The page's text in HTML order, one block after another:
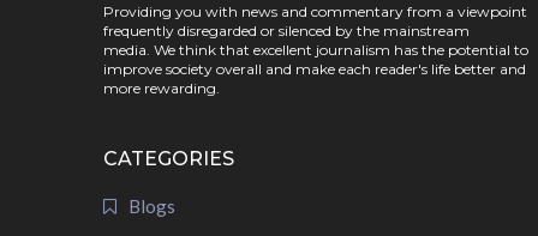
Providing you with news and commentary from a viewpoint
frequently disregarded or silenced by the mainstream
media. We think that excellent journalism has the potential to
improve society overall and make each reader's life better and
more rewarding.
CATEGORIES
Blogs